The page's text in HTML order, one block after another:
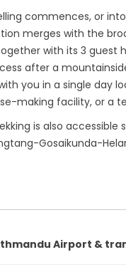
commences, or
merges with the
with its 3 guest
after a
you in a single day
making facility, or a
is also
Gosaikunda-
Airport &